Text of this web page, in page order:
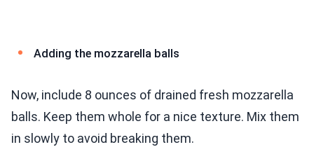
Adding the mozzarella balls
Now, include 8 ounces of drained fresh mozzarella
balls. Keep them whole for a nice texture. Mix them
in slowly to avoid breaking them.